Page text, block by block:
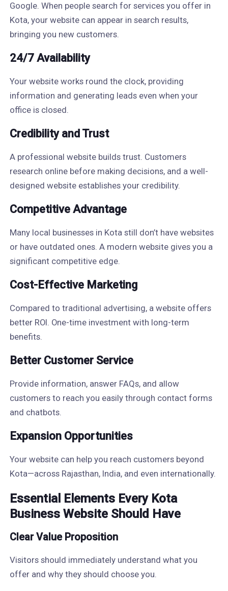
Google. When people search for services you offer in
Kota, your website can appear in search results,
bringing you new customers.
24/7 Availability
Your website works round the clock, providing
information and generating leads even when your
office is closed.
Credibility and Trust
A professional website builds trust. Customers
research online before making decisions, and a well-
designed website establishes your credibility.
Competitive Advantage
Many local businesses in Kota still don’t have websites
or have outdated ones. A modern website gives you a
significant competitive edge.
Cost-Effective Marketing
Compared to traditional advertising, a website offers
better ROI. One-time investment with long-term
benefits.
Better Customer Service
Provide information, answer FAQs, and allow
customers to reach you easily through contact forms
and chatbots.
Expansion Opportunities
Your website can help you reach customers beyond
Kota—across Rajasthan, India, and even internationally.
Essential Elements Every Kota
Business Website Should Have
Clear Value Proposition
Visitors should immediately understand what you
offer and why they should choose you.